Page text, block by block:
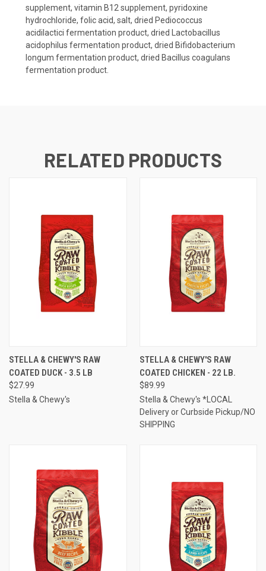
supplement, vitamin B12 supplement, pyridoxine
hydrochloride, folic acid, salt, dried Pediococcus
acidilactici fermentation product, dried Lactobacillus
acidophilus fermentation product, dried Bifidobacterium
longum fermentation product, dried Bacillus coagulans
fermentation product.
RELATED PRODUCTS
STELLA & CHEWY'S RAW
COATED DUCK - 3.5 LB
$27.99
Stella & Chewy's
STELLA & CHEWY'S RAW
COATED CHICKEN - 22 LB.
$89.99
Stella & Chewy's *LOCAL
Delivery or Curbside Pickup/NO
SHIPPING